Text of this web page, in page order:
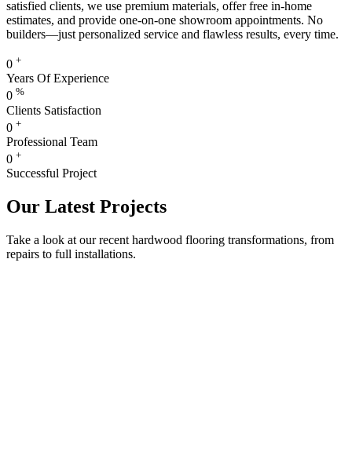
satisfied clients, we use premium materials, offer free in-home
estimates, and provide one-on-one showroom appointments. No
builders—just personalized service and flawless results, every time.
0 +
Years Of Experience
0 %
Clients Satisfaction
0 +
Professional Team
0 +
Successful Project
Our Latest Projects
Take a look at our recent hardwood flooring transformations, from
repairs to full installations.